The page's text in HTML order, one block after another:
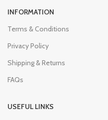
INFORMATION
Terms & Conditions
Privacy Policy
Shipping & Returns
FAQs
USEFUL LINKS